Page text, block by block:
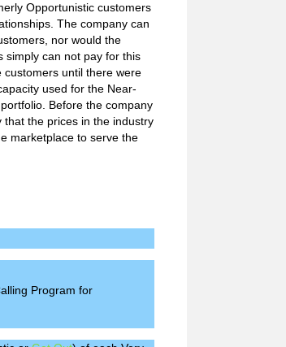
Opportunistic customers
The company can
nor would the
simply can not pay for this
customers until there were
used for the Near-
Before the company
the prices in the industry
marketplace to serve the
Program for